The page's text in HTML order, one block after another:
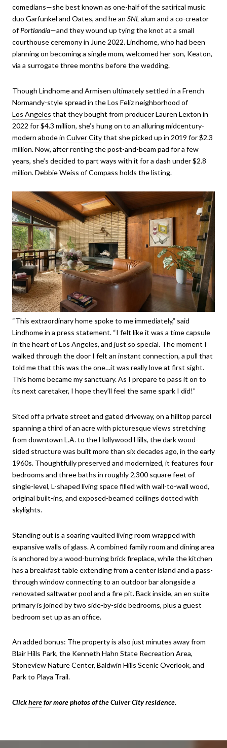
comedians—she best known as one-half of the satirical music
duo Garfunkel and Oates, and he an SNL alum and a co-creator
ofPortlandia—and they wound up tying the knot at a small
courthouse ceremony in June 2022. Lindhome, who had been
planning on becoming a single mom, welcomed her son, Keaton,
via a surrogate three months before the wedding.
Though Lindhome and Armisen ultimately settled in a French
Normandy-style spread in the Los Feliz neighborhood of
Los Angeles that they bought from producer Lauren Lexton in
2022 for $4.3 million, she’s hung on to an alluring midcentury-
modern abode in Culver Citythat she picked up in 2019 for $2.3
million. Now, after renting the post-and-beam pad for a few
years, she’s decided to part ways with it for a dash under $2.8
million. Debbie Weiss of Compass holds the listing.
“This extraordinary home spoke to me immediately,” said
Lindhome in a press statement. “I felt like it was a time capsule
in the heart of Los Angeles, and just so special. The moment I
walked through the door I felt an instant connection, a pull that
told me that this was the one…it was really love at first sight.
This home became my sanctuary. As I prepare to pass it on to
its next caretaker, I hope they’ll feel the same spark I did!”
Sited off a private street and gated driveway, on a hilltop parcel
spanning a third of an acre with picturesque views stretching
from downtown L.A. to the Hollywood Hills, the dark wood-
sided structure was built more than six decades ago, in the early
1960s. Thoughtfully preserved and modernized, it features four
bedrooms and three baths in roughly 2,300 square feet of
single-level, L-shaped living space filled with wall-to-wall wood,
original built-ins, and exposed-beamed ceilings dotted with
skylights.
Standing out is a soaring vaulted living room wrapped with
expansive walls of glass. A combined family room and dining area
is anchored by a wood-burning brick fireplace, while the kitchen
has a breakfast table extending from a center island and a pass-
through window connecting to an outdoor bar alongside a
renovated saltwater pool and a fire pit. Back inside, an en suite
primary is joined by two side-by-side bedrooms, plus a guest
bedroom set up as an office.
An added bonus: The property is also just minutes away from
Blair Hills Park, the Kenneth Hahn State Recreation Area,
Stoneview Nature Center, Baldwin Hills Scenic Overlook, and
Park to Playa Trail.
Clickherefor more photos of the Culver City residence.